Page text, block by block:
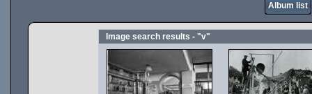
Album list
Image search results - "v"